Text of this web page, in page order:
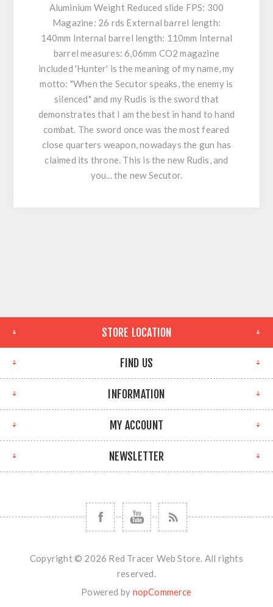
Aluminium Weight Reduced slide FPS: 300
Magazine: 26 rds External barrel length:
140mm Internal barrel length: 110mm Internal
barrel measures: 6,06mm CO2 magazine
included 'Hunter' is the meaning of my name, my
motto: "When the Secutor speaks, the enemy is
silenced" and my Rudis is the sword that
demonstrates that I am the best in hand to hand
combat. The sword once was the most feared
close quarters weapon, nowadays the gun has
claimed its throne. This is the new Rudis, and
you... the new Secutor.
STORE LOCATION
FIND US
INFORMATION
MY ACCOUNT
NEWSLETTER
Copyright © 2026 Red Tracer Web Store. All rights
reserved.
Powered by nopCommerce